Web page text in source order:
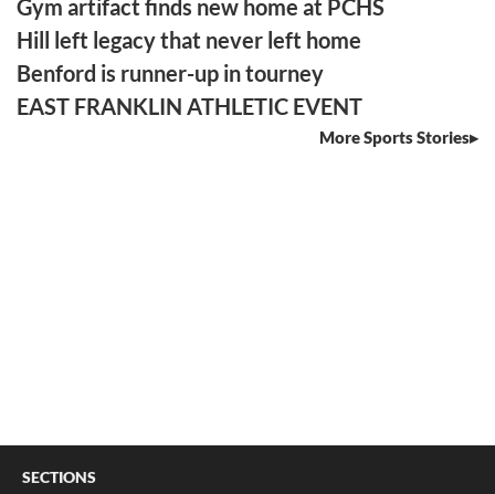
Gym artifact finds new home at PCHS
Hill left legacy that never left home
Benford is runner-up in tourney
EAST FRANKLIN ATHLETIC EVENT
More Sports Stories
SECTIONS